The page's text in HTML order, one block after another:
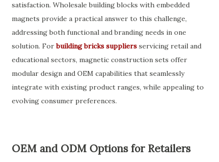
satisfaction. Wholesale building blocks with embedded
magnets provide a practical answer to this challenge,
addressing both functional and branding needs in one
solution. Forbuilding bricks suppliers servicing retail and
educational sectors, magnetic construction sets offer
modular design and OEM capabilities that seamlessly
integrate with existing product ranges, while appealing to
evolving consumer preferences.
OEM and ODM Options for Retailers